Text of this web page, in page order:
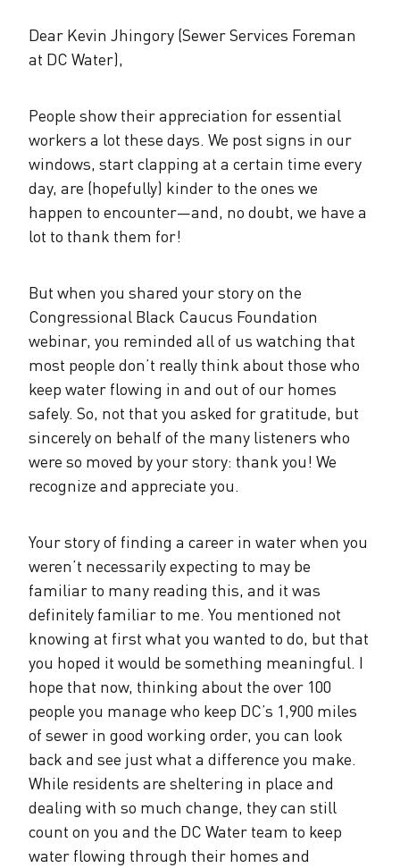
Water Equity
Workforce & Capacity Building
Value of Water Campaign Steering
Utility Greenhouse Gas (GHG) Reduction
Cohort
One Water Delegations
Imagination Team
Alliance Partnerships
Water Equity Network
Jobs
Our Impact
Join the US Water Alliance
Dear Kevin Jhingory (Sewer Services Foreman
at DC Water),
People show their appreciation for essential
workers a lot these days. We post signs in our
windows, start clapping at a certain time every
day, are (hopefully) kinder to the ones we
happen to encounter—and, no doubt, we have a
lot to thank them for!
But when you shared your story on the
Congressional Black Caucus Foundation
webinar, you reminded all of us watching that
most people don’t really think about those who
keep water flowing in and out of our homes
safely. So, not that you asked for gratitude, but
sincerely on behalf of the many listeners who
were so moved by your story: thank you! We
recognize and appreciate you.
Your story of finding a career in water when you
weren’t necessarily expecting to may be
familiar to many reading this, and it was
definitely familiar to me. You mentioned not
knowing at first what you wanted to do, but that
you hoped it would be something meaningful. I
hope that now, thinking about the over 100
people you manage who keep DC’s 1,900 miles
of sewer in good working order, you can look
back and see just what a difference you make.
While residents are sheltering in place and
dealing with so much change, they can still
count on you and the DC Water team to keep
water flowing through their homes and